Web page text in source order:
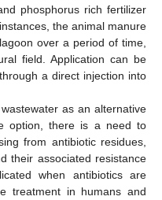
phosphorus rich fertilizer
the animal manure
over a period of time,
field. Application can be
a direct injection into
as an alternative
option, there is a need to
from antibiotic residues,
their associated resistance
when antibiotics are
treatment in humans and